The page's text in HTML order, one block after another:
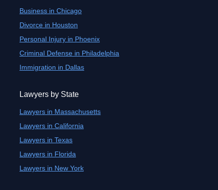
Business in Chicago
Divorce in Houston
Personal Injury in Phoenix
Criminal Defense in Philadelphia
Immigration in Dallas
Lawyers by State
Lawyers in Massachusetts
Lawyers in California
Lawyers in Texas
Lawyers in Florida
Lawyers in New York